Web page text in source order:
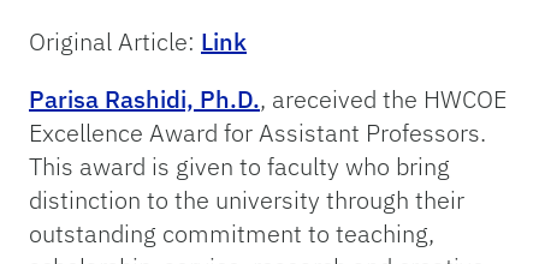
Original Article: Link
Parisa Rashidi, Ph.D., areceived the HWCOE
Excellence Award for Assistant Professors.
This award is given to faculty who bring
distinction to the university through their
outstanding commitment to teaching,